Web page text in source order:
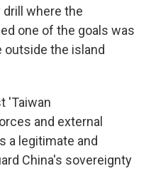
where the
one of the goals was
outside the island
'Taiwan
and external
a legitimate and
China's sovereignty